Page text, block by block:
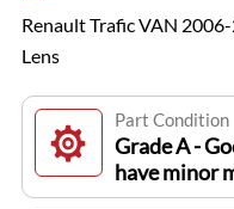
Renault Trafic VAN
Lens
Part Condition
Grade A -
have minor